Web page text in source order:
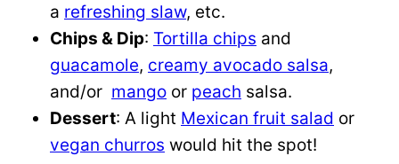
a refreshing slaw, etc.
Chips & Dip: Tortilla chips and
guacamole, creamy avocado salsa,
and/or mango or peach salsa.
Dessert: A light Mexican fruit salad or
vegan churros would hit the spot!